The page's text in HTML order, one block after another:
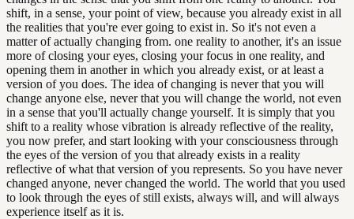
shift, in a sense, your point of view, because you already exist in all
the realities that you're ever going to exist in. So it's not even a
matter of actually changing from. one reality to another, it's an issue
more of closing your eyes, closing your focus in one reality, and
opening them in another in which you already exist, or at least a
version of you does. The idea of changing is never that you will
change anyone else, never that you will change the world, not even
in a sense that you'll actually change yourself. It is simply that you
shift to a reality whose vibration is already reflective of the reality,
you now prefer, and start looking with your consciousness through
the eyes of the version of you that already exists in a reality
reflective of what that version of you represents. So you have never
changed anyone, never changed the world. The world that you used
to look through the eyes of still exists, always will, and will always
experience itself as it is.